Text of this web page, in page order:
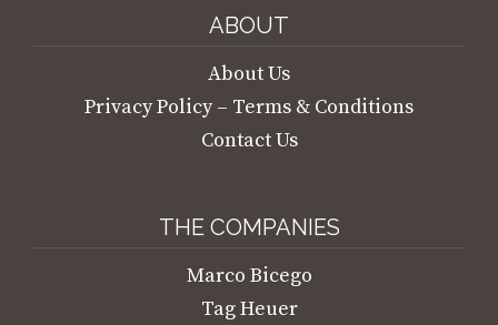
ABOUT
About Us
Privacy Policy – Terms & Conditions
Contact Us
THE COMPANIES
Marco Bicego
Tag Heuer